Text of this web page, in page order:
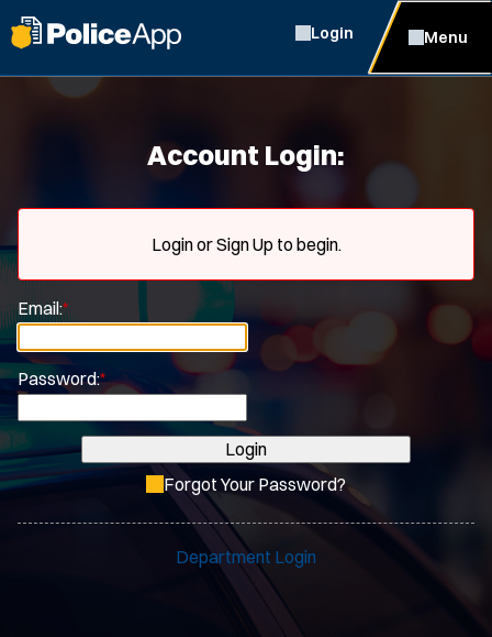
Login Menu
Account Login:
Login or Sign Up to begin.
Email:*
Password:*
Login
Forgot Your Password?
Department Login